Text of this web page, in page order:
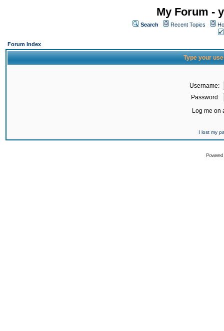
My Forum -
Search Recent Topics
Forum Index
Type your
Username:
Password:
Log me on
I lost my